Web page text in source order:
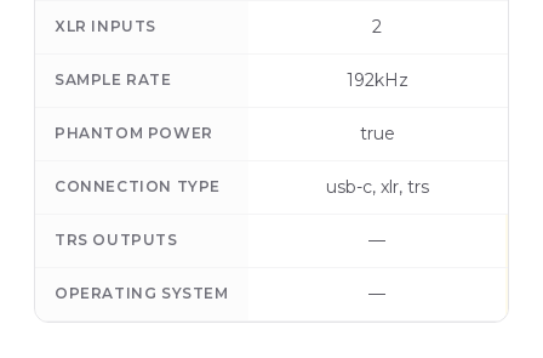
XLR INPUTS 2
SAMPLE RATE 192kHz
PHANTOM POWER true
CONNECTION TYPE usb-c, xlr, trs
TRS OUTPUTS —
OPERATING SYSTEM —